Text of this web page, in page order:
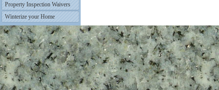
Property Inspection Waivers
Winterize your Home